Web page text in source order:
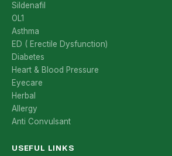
Sildenafil
OL1
Asthma
ED ( Erectile Dysfunction)
Diabetes
Heart & Blood Pressure
Eyecare
Herbal
Allergy
Anti Convulsant
USEFUL LINKS